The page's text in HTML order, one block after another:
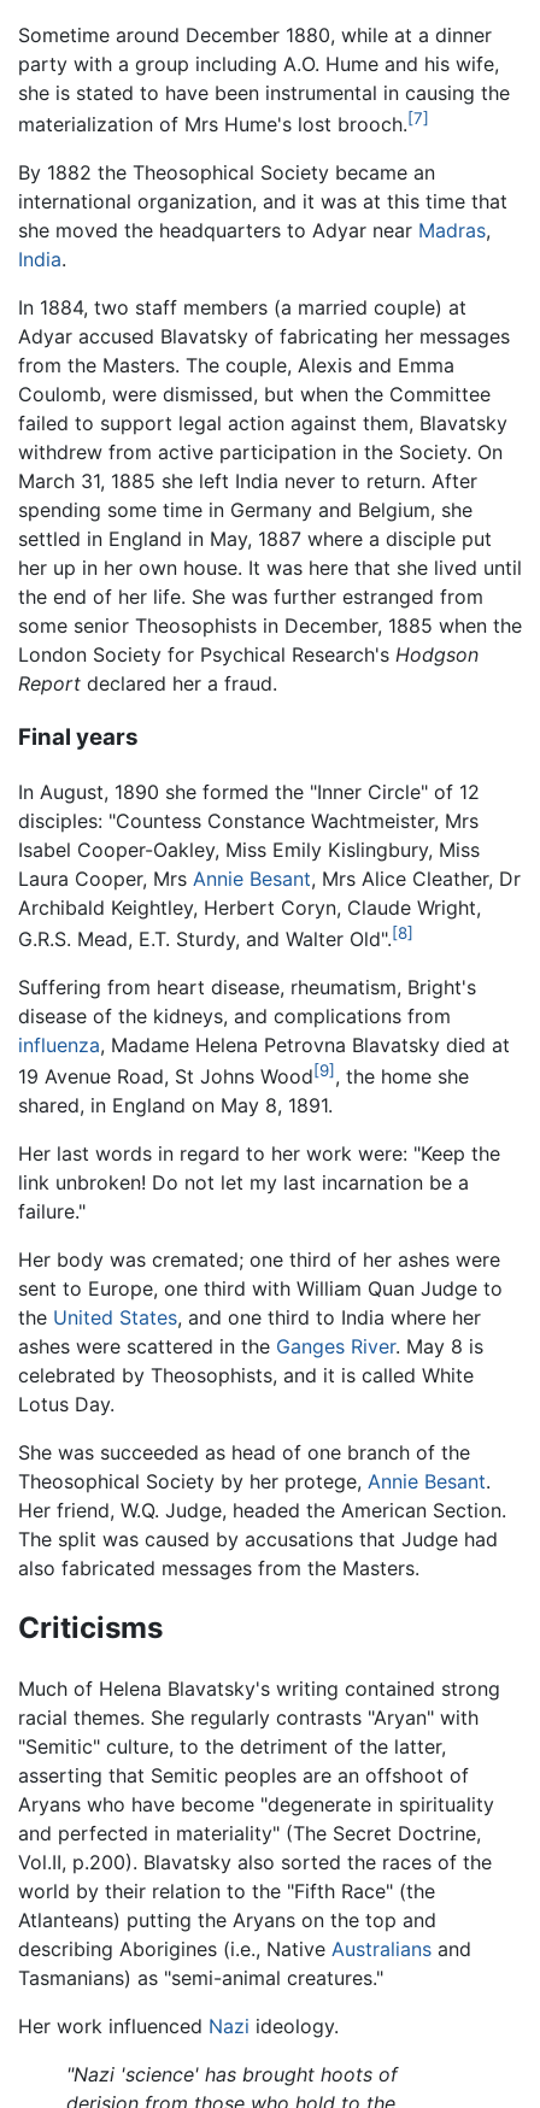
Sometime around December 1880, while at a dinner
party with a group including A.O. Hume and his wife,
she is stated to have been instrumental in causing the
materialization of Mrs Hume's lost brooch.[7]
By 1882 the Theosophical Society became an
international organization, and it was at this time that
she moved the headquarters to Adyar near Madras,
India.
In 1884, two staff members (a married couple) at
Adyar accused Blavatsky of fabricating her messages
from the Masters. The couple, Alexis and Emma
Coulomb, were dismissed, but when the Committee
failed to support legal action against them, Blavatsky
withdrew from active participation in the Society. On
March 31, 1885 she left India never to return. After
spending some time in Germany and Belgium, she
settled in England in May, 1887 where a disciple put
her up in her own house. It was here that she lived until
the end of her life. She was further estranged from
some senior Theosophists in December, 1885 when the
London Society for Psychical Research's Hodgson
Report declared her a fraud.
Final years
In August, 1890 she formed the "Inner Circle" of 12
disciples: "Countess Constance Wachtmeister, Mrs
Isabel Cooper-Oakley, Miss Emily Kislingbury, Miss
Laura Cooper, Mrs Annie Besant, Mrs Alice Cleather, Dr
Archibald Keightley, Herbert Coryn, Claude Wright,
G.R.S. Mead, E.T. Sturdy, and Walter Old".[8]
Suffering from heart disease, rheumatism, Bright's
disease of the kidneys, and complications from
influenza, Madame Helena Petrovna Blavatsky died at
19 Avenue Road, St Johns Wood[9] , the home she
shared, in England on May 8, 1891.
Her last words in regard to her work were: "Keep the
link unbroken! Do not let my last incarnation be a
failure."
Her body was cremated; one third of her ashes were
sent to Europe, one third with William Quan Judge to
the United States, and one third to India where her
ashes were scattered in the Ganges River. May 8 is
celebrated by Theosophists, and it is called White
Lotus Day.
She was succeeded as head of one branch of the
Theosophical Society by her protege, Annie Besant.
Her friend, W.Q. Judge, headed the American Section.
The split was caused by accusations that Judge had
also fabricated messages from the Masters.
Criticisms
Much of Helena Blavatsky's writing contained strong
racial themes. She regularly contrasts "Aryan" with
"Semitic" culture, to the detriment of the latter,
asserting that Semitic peoples are an offshoot of
Aryans who have become "degenerate in spirituality
and perfected in materiality" (The Secret Doctrine,
Vol.II, p.200). Blavatsky also sorted the races of the
world by their relation to the "Fifth Race" (the
Atlanteans) putting the Aryans on the top and
describing Aborigines (i.e., Native Australians and
Tasmanians) as "semi-animal creatures."
Her work influenced Nazi ideology.
"Nazi 'science' has brought hoots of